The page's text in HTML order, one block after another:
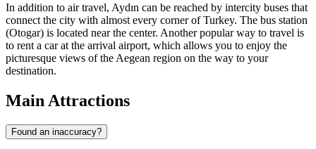
In addition to air travel, Aydın can be reached by intercity buses that
connect the city with almost every corner of Turkey. The bus station
(Otogar) is located near the center. Another popular way to travel is
to rent a car at the arrival airport, which allows you to enjoy the
picturesque views of the Aegean region on the way to your
destination.
Main Attractions
Found an inaccuracy?